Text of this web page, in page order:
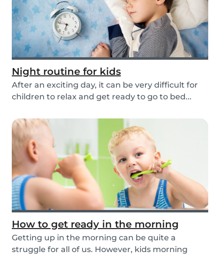
Night routine for kids
After an exciting day, it can be very difficult for
children to relax and get ready to go to bed...
How to get ready in the morning
Getting up in the morning can be quite a
struggle for all of us. However, kids morning